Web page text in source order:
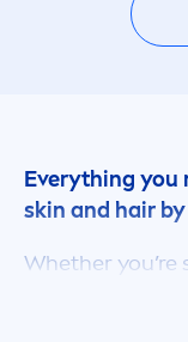
Everything you
skin and hair by
Whether you’re
advice on how